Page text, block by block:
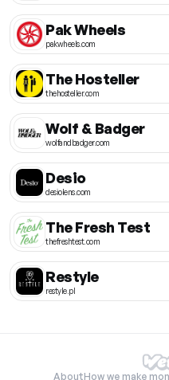
Pak Wheels
pakwheels.com
The Hosteller
thehosteller.com
Wolf & Badger
wolfandbadger.com
Desio
desiolens.com
The Fresh Test
thefreshtest.com
Restyle
restyle.pl
AboutHow we make